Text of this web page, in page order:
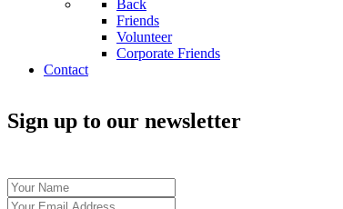
Back
Friends
Volunteer
Corporate Friends
Contact
Sign up to our newsletter